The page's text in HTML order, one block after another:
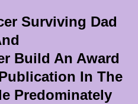
Surviving Dad
Build An Award
In The
Predominately